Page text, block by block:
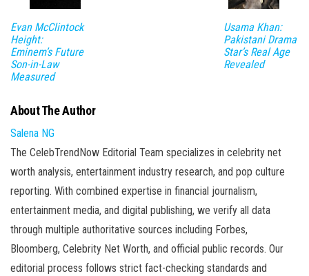
Evan McClintock
Height:
Eminem’s Future
Son-in-Law
Measured
Usama Khan:
Pakistani Drama
Star’s Real Age
Revealed
About The Author
Salena NG
The CelebTrendNow Editorial Team specializes in celebrity net
worth analysis, entertainment industry research, and pop culture
reporting. With combined expertise in financial journalism,
entertainment media, and digital publishing, we verify all data
through multiple authoritative sources including Forbes,
Bloomberg, Celebrity Net Worth, and official public records. Our
editorial process follows strict fact-checking standards and